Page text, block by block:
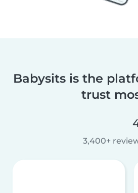
Babysits is the
trust
3,400+